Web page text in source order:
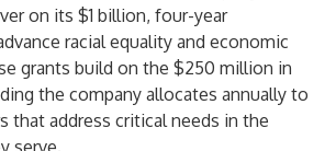
on its $1 billion, four-year
racial equality and economic
grants build on the $250 million in
the company allocates annually to
that address critical needs in the
serve.